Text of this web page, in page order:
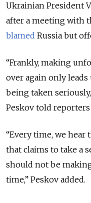
Ukrainian President
after a meeting with
blamed Russia but
“Frankly, making
over again only
being taken
Peskov told
“Every time, we hear
that claims to take a
should not be
time,” Peskov added.